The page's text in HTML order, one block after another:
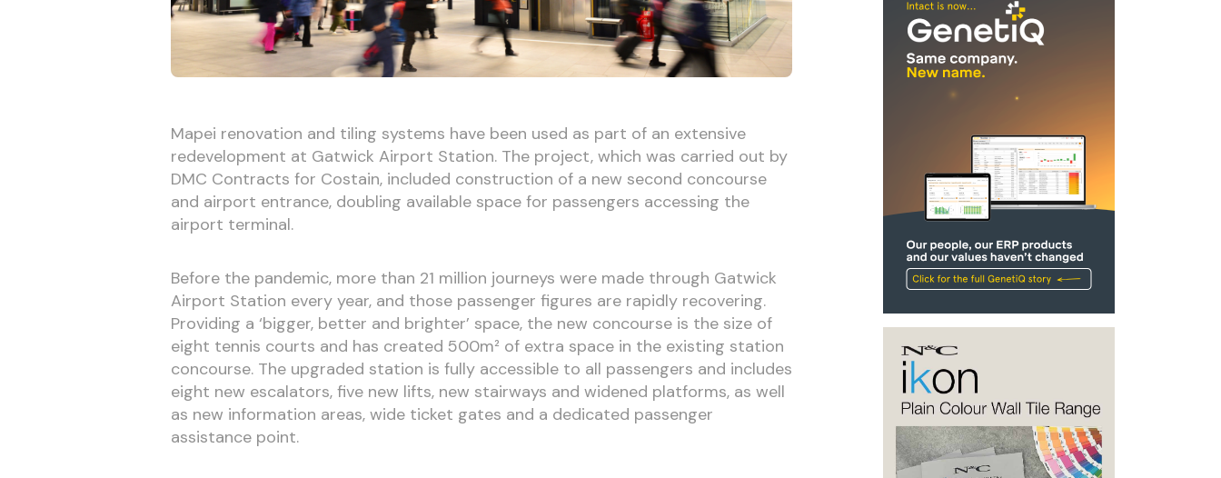
Mapei renovation and tiling systems have been used as part of an extensive
redevelopment at Gatwick Airport Station. The project, which was carried out by
DMC Contracts for Costain, included construction of a new second concourse
and airport entrance, doubling available space for passengers accessing the
airport terminal.
Before the pandemic, more than 21 million journeys were made through Gatwick
Airport Station every year, and those passenger figures are rapidly recovering.
Providing a ‘bigger, better and brighter’ space, the new concourse is the size of
eight tennis courts and has created 500m² of extra space in the existing station
concourse. The upgraded station is fully accessible to all passengers and includes
eight new escalators, five new lifts, new stairways and widened platforms, as well
as new information areas, wide ticket gates and a dedicated passenger
assistance point.